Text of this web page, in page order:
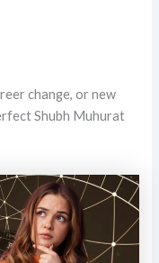
change, or new
Shubh Muhurat